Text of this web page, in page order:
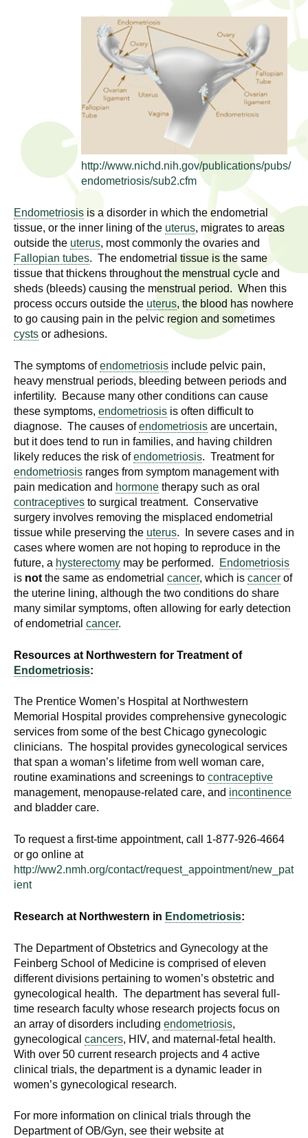
a
c
h
n
s
u
e
http://www.nichd.nih.gov/publications/pubs/
endometriosis/sub2.cfm
Endometriosis is a disorder in which the endometrial
tissue, or the inner lining of the uterus, migrates to areas
outside the uterus, most commonly the ovaries and
Fallopian tubes. The endometrial tissue is the same
tissue that thickens throughout the menstrual cycle and
sheds (bleeds) causing the menstrual period. When this
process occurs outside the uterus, the blood has nowhere
to go causing pain in the pelvic region and sometimes
cysts or adhesions.
The symptoms ofendometriosis include pelvic pain,
heavy menstrual periods, bleeding between periods and
infertility. Because many other conditions can cause
these symptoms, endometriosis is often difficult to
diagnose. The causes ofendometriosis are uncertain,
but it does tend to run in families, and having children
likely reduces the risk ofendometriosis. Treatment for
endometriosis ranges from symptom management with
pain medication and hormone therapy such as oral
contraceptives to surgical treatment. Conservative
surgery involves removing the misplaced endometrial
tissue while preserving the uterus. In severe cases and in
cases where women are not hoping to reproduce in the
future, a hysterectomy may be performed.
Endometriosis
is not the same as endometrial cancer, which is cancer of
the uterine lining, although the two conditions do share
many similar symptoms, often allowing for early detection
of endometrial cancer.
Resources at Northwestern for Treatment of
Endometriosis:
The Prentice Women’s Hospital at Northwestern
Memorial Hospital provides comprehensive gynecologic
services from some of the best Chicago gynecologic
clinicians. The hospital provides gynecological services
that span a woman’s lifetime from well woman care,
routine examinations and screenings to contraceptive
management, menopause-related care, and incontinence
and bladder care.
To request a first-time appointment, call 1-877-926-4664
or go online at
http://ww2.nmh.org/contact/request_appointment/new_pat
ient
Research at Northwestern in Endometriosis:
The Department of Obstetrics and Gynecology at the
Feinberg School of Medicine is comprised of eleven
different divisions pertaining to women’s obstetric and
gynecological health. The department has several full-
time research faculty whose research projects focus on
an array of disorders including endometriosis,
gynecological cancers, HIV, and maternal-fetal health.
With over 50 current research projects and 4 active
clinical trials, the department is a dynamic leader in
women’s gynecological research.
For more information on clinical trials through the
Department of OB/Gyn, see their website at